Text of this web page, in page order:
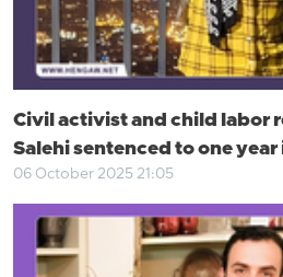
Civil activist and child labor
Salehi sentenced to one
06 October 2025 21:05